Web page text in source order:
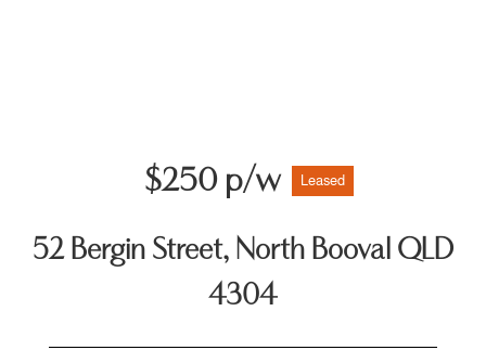
$250 p/w Leased
52 Bergin Street, North Booval QLD
4304